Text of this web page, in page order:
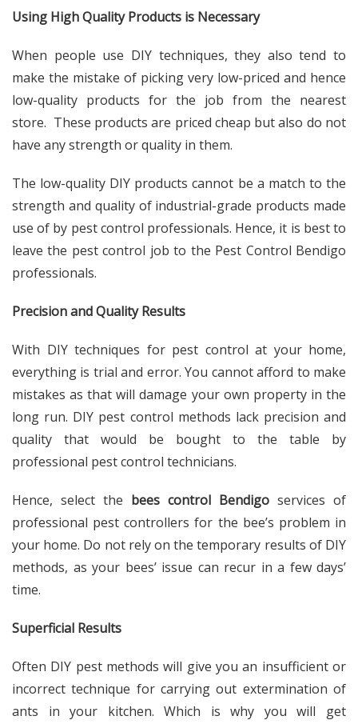
Using High Quality Products is Necessary
When people use DIY techniques, they also tend to
make the mistake of picking very low-priced and hence
low-quality products for the job from the nearest
store. These products are priced cheap but also do not
have any strength or quality in them.
The low-quality DIY products cannot be a match to the
strength and quality of industrial-grade products made
use of by pest control professionals. Hence, it is best to
leave the pest control job to the Pest Control Bendigo
professionals.
Precision and Quality Results
With DIY techniques for pest control at your home,
everything is trial and error. You cannot afford to make
mistakes as that will damage your own property in the
long run. DIY pest control methods lack precision and
quality that would be bought to the table by
professional pest control technicians.
Hence, select the bees control Bendigo services of
professional pest controllers for the bee’s problem in
your home. Do not rely on the temporary results of DIY
methods, as your bees’ issue can recur in a few days’
time.
Superficial Results
Often DIY pest methods will give you an insufficient or
incorrect technique for carrying out extermination of
ants in your kitchen. Which is why you will get